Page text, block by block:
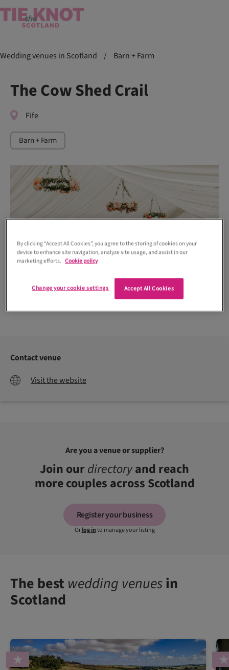
Wedding venues in Scotland / Barn + Farm
The Cow Shed Crail
Fife
Barn + Farm
Contact venue
Visit the website
Are you a venue or supplier?
Join ourdirectoryand reach
more couples across Scotland
Register your business
Orlog into manage your listing
The best wedding venuesin
Scotland
By clicking “Accept All Cookies”, you agree to the storing of cookies on your
device to enhance site navigation, analyze site usage, and assist in our
marketing efforts. Cookie policy
Accept All Cookies
Change your cookie settings